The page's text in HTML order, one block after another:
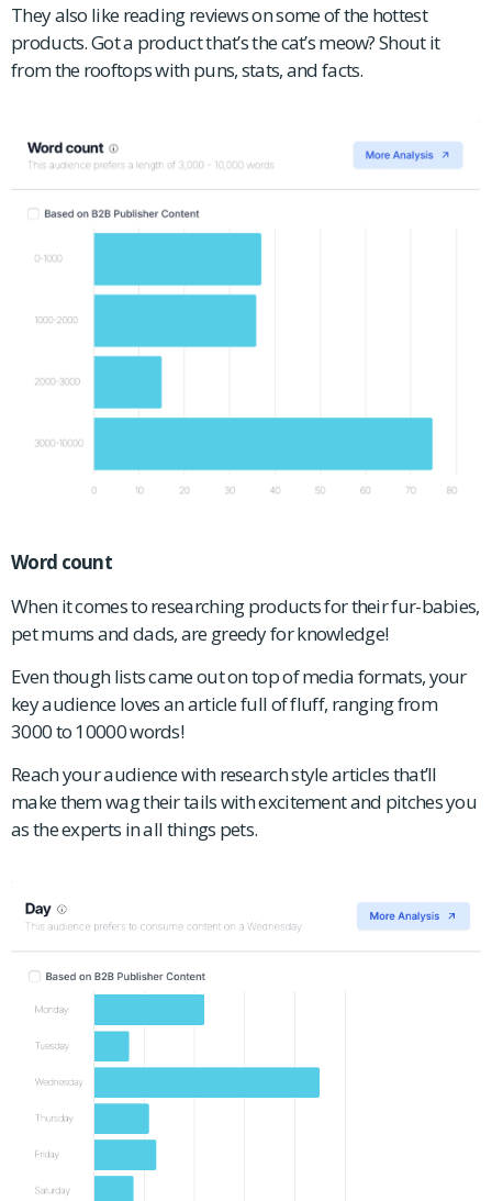
They also like reading reviews on some of the hottest
products. Got a product that’s the cat’s meow? Shout it
from the rooftops with puns, stats, and facts.
Word count
When it comes to researching products for their fur-babies,
pet mums and dads, are greedy for knowledge!
Even though lists came out on top of media formats, your
key audience loves an article full of fluff, ranging from
3000 to 10000 words!
Reach your audience with research style articles that’ll
make them wag their tails with excitement and pitches you
as the experts in all things pets.